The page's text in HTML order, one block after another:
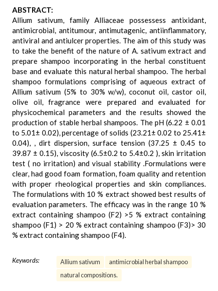
ABSTRACT:
Allium sativum, family Alliaceae possessess antixidant,
antimicrobial, antitumour, antimutagenic, antiinflammatory,
antiviral and antiulcer properties. The aim of this study was
to take the benefit of the nature of A. sativum extract and
prepare shampoo incorporating in the herbal constituent
base and evaluate this natural herbal shampoo. The herbal
shampoo formulations comprising of aqueous extract of
Allium sativum (5% to 30% w/w), coconut oil, castor oil,
olive oil, fragrance were prepared and evaluated for
physicochemical parameters and the results showed the
production of stable herbal shampoos. The pH (6.22 ± 0.01
to 5.01± 0.02), percentage of solids (23.21± 0.02 to 25.41±
0.04), , dirt dispersion, surface tension (37.25 ± 0.45 to
39.87 ± 0.15), viscosity (6.5±0.2 to 5.4±0.2 ), skin irritation
test ( no irritation) and visual stability .Formulations were
clear, had good foam formation, foam quality and retention
with proper rheological properties and skin compliances.
The formulations with 10 % extract showed best results of
evaluation parameters. The efficacy was in the range 10 %
extract containing shampoo (F2) >5 % extract containing
shampoo (F1) > 20 % extract containing shampoo (F3)> 30
% extract containing shampoo (F4).
Keywords: Allium sativum
antimicrobial herbal shampoo
natural compositions.